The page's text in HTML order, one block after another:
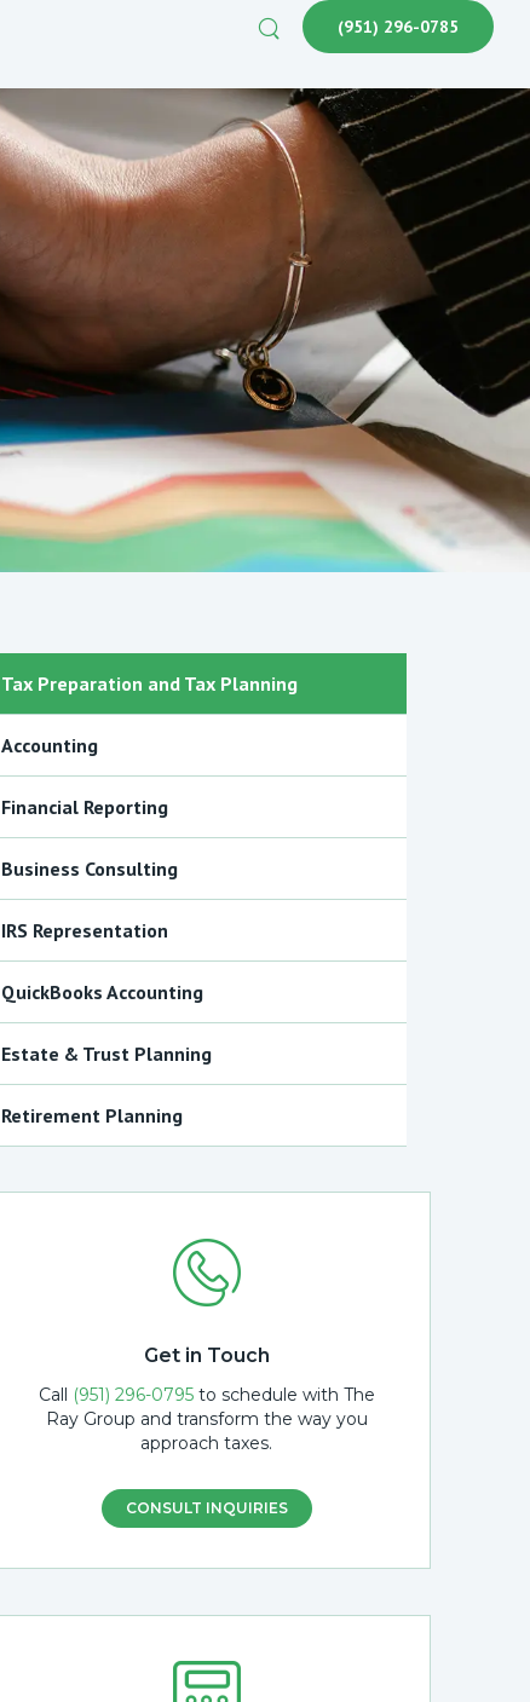
(951) 296-0785
Tax Preparation and Tax Planning
Accounting
Financial Reporting
Business Consulting
IRS Representation
QuickBooks Accounting
Estate & Trust Planning
Retirement Planning
Get in Touch
Call (951) 296-0795to schedule with The
Ray Group and transform the way you
approach taxes.
CONSULT INQUIRIES